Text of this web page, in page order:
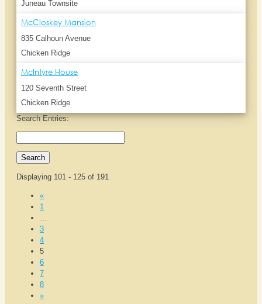
Juneau Townsite
McCloskey Mansion
835 Calhoun Avenue
Chicken Ridge
McIntyre House
120 Seventh Street
Chicken Ridge
Search Entries:
Displaying 101 - 125 of 191
«
1
…
3
4
5
6
7
8
»